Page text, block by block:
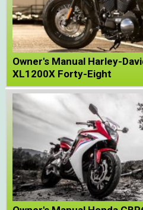
Owner's Manual Harley-
XL1200X Forty-Eight